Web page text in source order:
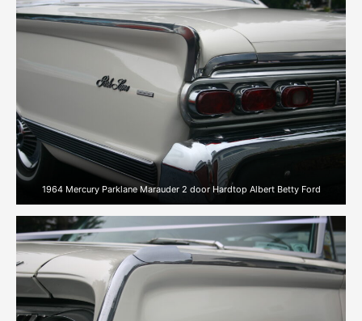
1964 Mercury Parklane Marauder 2 door Hardtop Albert Betty Ford